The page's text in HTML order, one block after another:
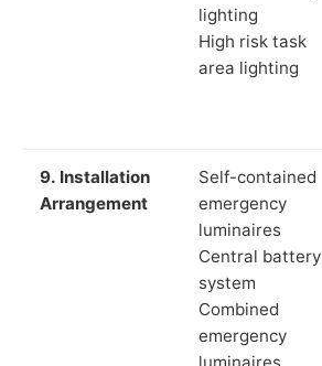
lighting
High risk task
area lighting
9. Installation
Arrangement
Self-contained
emergency
luminaires
Central battery
system
Combined
emergency
luminaires